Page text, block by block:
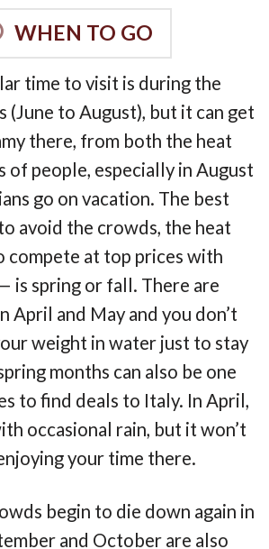
WHEN TO GO
time to visit is during the
(June to August), but it can get
there, from both the heat
of people, especially in August
go on vacation. The best
avoid the crowds, the heat
compete at top prices with
is spring or fall. There are
April and May and you don’t
weight in water just to stay
months can also be one
to find deals to Italy. In April,
occasional rain, but it won’t
your time there.
begin to die down again in
and October are also